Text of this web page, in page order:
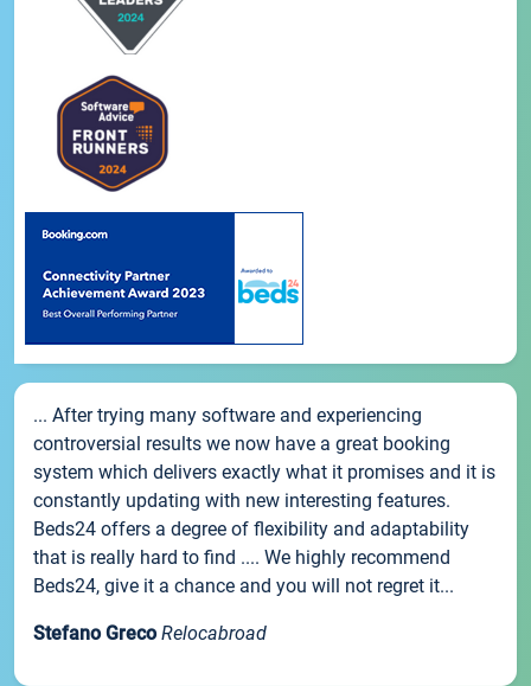
... After trying many software and experiencing
controversial results we now have a great booking
system which delivers exactly what it promises and it is
constantly updating with new interesting features.
Beds24 offers a degree of flexibility and adaptability
that is really hard to find .... We highly recommend
Beds24, give it a chance and you will not regret it...
Stefano Greco Relocabroad